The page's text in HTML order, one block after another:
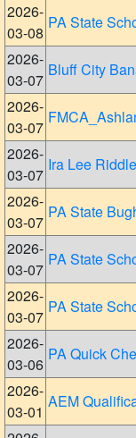
2026-
03-08
PA State
2026-
03-07
Bluff City
2026-
03-07
2026-
03-07
Ira Lee
2026-
03-07
PA State
2026-
03-07
PA State
2026-
03-07
PA State
2026-
03-06
PA Quick
2026-
03-01
AEM